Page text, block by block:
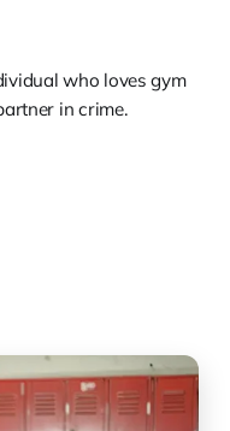
who loves gym
in crime.